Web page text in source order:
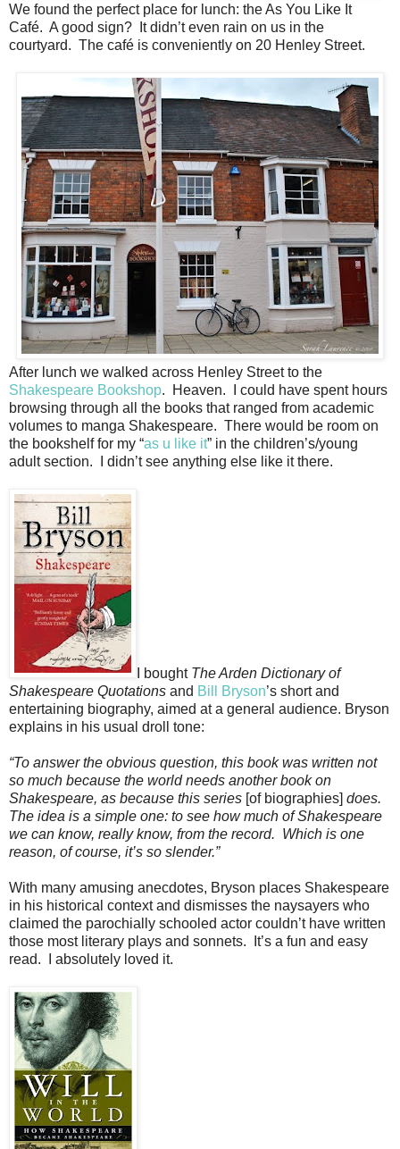
We found the perfect place for lunch: the As You Like It
Café. A good sign? It didn’t even rain on us in the
courtyard. The café is conveniently on 20 Henley Street.
After lunch we walked across Henley Street to the
Shakespeare Bookshop. Heaven. I could have spent hours
browsing through all the books that ranged from academic
volumes to manga Shakespeare. There would be room on
the bookshelf for my “as u like it” in the children’s/young
adult section. I didn’t see anything else like it there.
I bought The Arden Dictionary of
Shakespeare Quotations and Bill Bryson’s short and
entertaining biography, aimed at a general audience. Bryson
explains in his usual droll tone:
“To answer the obvious question, this book was written not
so much because the world needs another book on
Shakespeare, as because this series [of biographies] does.
The idea is a simple one: to see how much of Shakespeare
we can know, really know, from the record. Which is one
reason, of course, it’s so slender.”
With many amusing anecdotes, Bryson places Shakespeare
in his historical context and dismisses the naysayers who
claimed the parochially schooled actor couldn’t have written
those most literary plays and sonnets. It’s a fun and easy
read. I absolutely loved it.